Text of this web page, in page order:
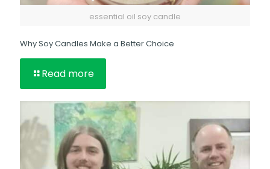
essential oil soy candle
Why Soy Candles Make a Better Choice
Read more